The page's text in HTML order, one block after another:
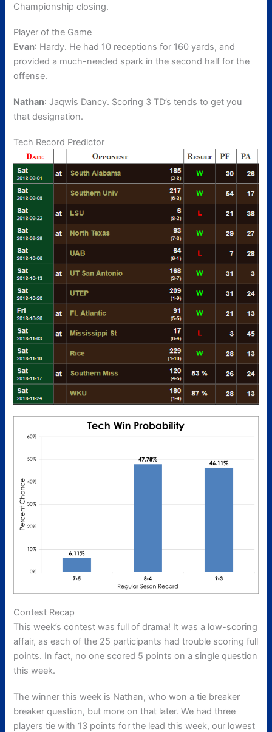
Championship closing.
Player of the Game
Evan: Hardy. He had 10 receptions for 160 yards, and
provided a much-needed spark in the second half for the
offense.
Nathan: Jaqwis Dancy. Scoring 3 TD’s tends to get you
that designation.
Tech Record Predictor
Contest Recap
This week’s contest was full of drama! It was a low-scoring
affair, as each of the 25 participants had trouble scoring full
points. In fact, no one scored 5 points on a single question
this week.
The winner this week is Nathan, who won a tie breaker
breaker question, but more on that later. We had three
players tie with 13 points for the lead this week, our lowest